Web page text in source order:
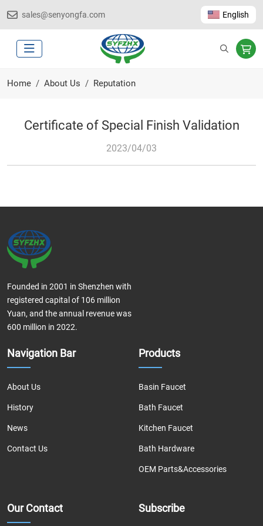
sales@senyongfa.com English
Home About Us Reputation
Certificate of Special Finish Validation
2023/04/03
Founded in 2001 in Shenzhen with
registered capital of 106 million
Yuan, and the annual revenue was
600 million in 2022.
Navigation Bar
About Us
History
News
Contact Us
Products
Basin Faucet
Bath Faucet
Kitchen Faucet
Bath Hardware
OEM Parts&Accessories
Our Contact Subscribe